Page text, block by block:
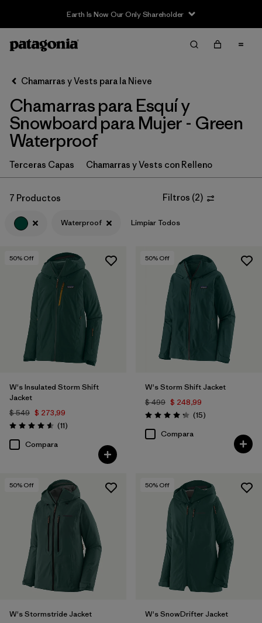
Earth Is Now Our Only Shareholder
Filter & Sort
Ordenar Por
Filtrar por
Category
Filtrar por
Price
Filtrar por
Fit
Filtrar por
Features & Processes
Filtrar por
Materials & Fabric
Chamarras y Vests para la Nieve
Chamarras para Esquí y
Snowboard para Mujer - Green
Waterproof
Terceras Capas Chamarras y Vests con Relleno
7 Productos Filtros (2)
Waterproof Limpiar Todos
50% Off
W's Insulated Storm Shift
Jacket
$ 549 $ 273,99
Valoración: 4.5 / 5
(11Comentarios
)
Compara
50% Off
W's Storm Shift Jacket
$ 499 $ 248,99
Valoración: 4.3 / 5
(15Comentarios
)
Compara
50% Off
W's Stormstride Jacket
50% Off
W's SnowDrifter Jacket